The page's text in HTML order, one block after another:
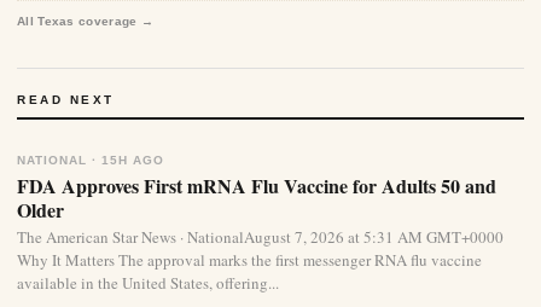
All Texas coverage →
READ NEXT
NATIONAL · 15H AGO
FDA Approves First mRNA Flu Vaccine for Adults 50 and
Older
The American Star News · NationalAugust 7, 2026 at 5:31 AM GMT+0000
Why It Matters The approval marks the first messenger RNA flu vaccine
available in the United States, offering...